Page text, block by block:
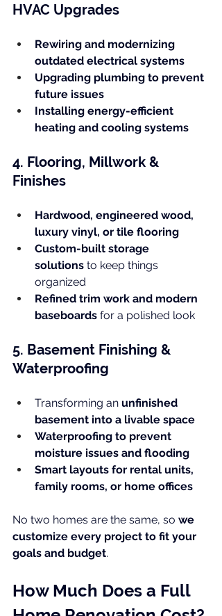
HVAC Upgrades
Rewiring and modernizing
outdated electrical systems
Upgrading plumbing to prevent
future issues
Installing energy-efficient
heating and cooling systems
4. Flooring, Millwork &
Finishes
Hardwood, engineered wood,
luxury vinyl, or tile flooring
Custom-built storage
solutions to keep things
organized
Refined trim work and modern
baseboards for a polished look
5. Basement Finishing &
Waterproofing
Transforming an unfinished
basement into a livable space
Waterproofing to prevent
moisture issues and flooding
Smart layouts for rental units,
family rooms, or home offices
No two homes are the same, so we
customize every project to fit your
goals and budget.
How Much Does a Full